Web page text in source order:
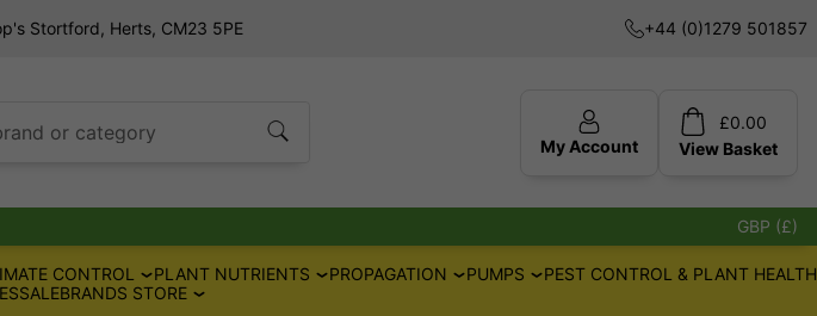
Stortford, Herts, CM23 5PE +44 (0)1279 501857
or category
My Account
£0.00
View Basket
GBP (£)
CONTROL PLANT NUTRIENTS PROPAGATION PUMPS
PEST CONTROL & PLANT HEALTH
SALEBRANDS STORE